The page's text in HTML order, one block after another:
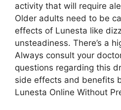
activity that will require
Older adults need to be
effects of Lunesta like
unsteadiness. There’s a
Always consult your
questions regarding this
side effects and benefits
Lunesta Online Without